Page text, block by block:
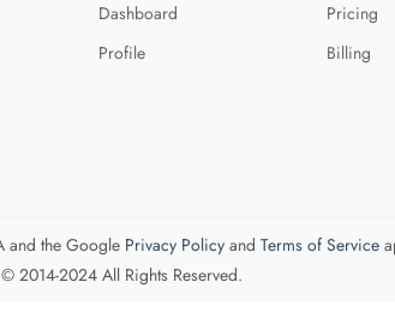
Dashboard
Profile
Pricing
Billing
and the Google Privacy Policyand Terms of Service
2014-2024 All Rights Reserved.